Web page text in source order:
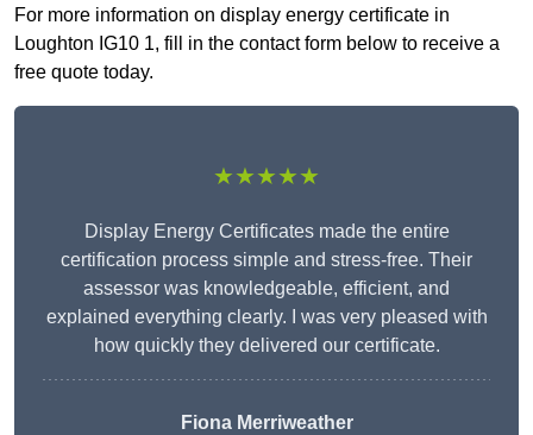
For more information on display energy certificate in
Loughton IG10 1, fill in the contact form below to receive a
free quote today.
★★★★★
Display Energy Certificates made the entire
certification process simple and stress-free. Their
assessor was knowledgeable, efficient, and
explained everything clearly. I was very pleased with
how quickly they delivered our certificate.
Fiona Merriweather